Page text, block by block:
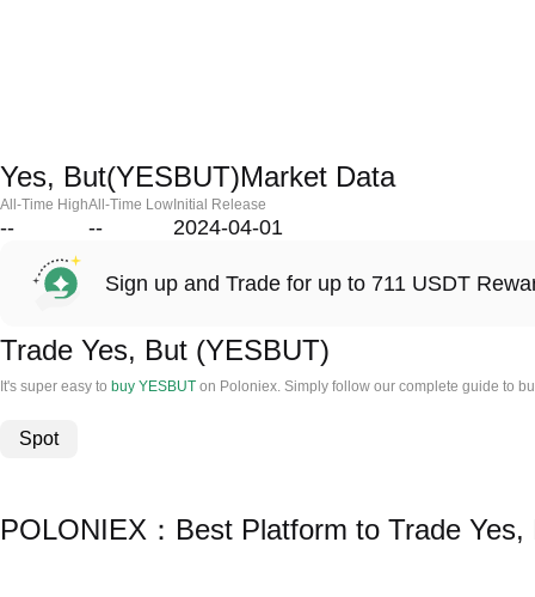
Yes, But(YESBUT)Market Data
All-Time High
--
All-Time Low
--
Initial Release
2024-04-01
Sign up and Trade for up to 711 USDT
Trade Yes, But (YESBUT)
It's super easy to buy YESBUT on Poloniex. Simply follow our complete guide to
Spot
POLONIEX：Best Platform to Trade